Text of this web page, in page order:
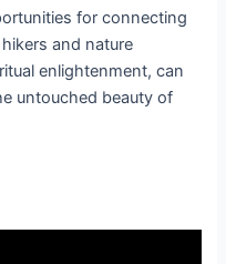
for connecting
and nature
enlightenment, can
untouched beauty of